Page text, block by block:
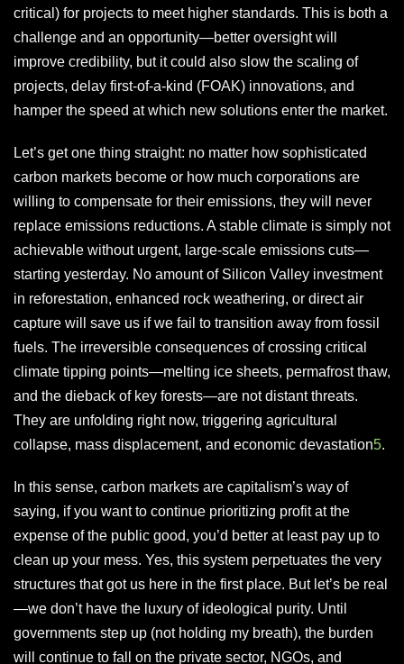
critical) for projects to meet higher standards. This is both a
challenge and an opportunity—better oversight will
improve credibility, but it could also slow the scaling of
projects, delay first-of-a-kind (FOAK) innovations, and
hamper the speed at which new solutions enter the market.
Let’s get one thing straight: no matter how sophisticated
carbon markets become or how much corporations are
willing to compensate for their emissions, they will never
replace emissions reductions. A stable climate is simply not
achievable without urgent, large-scale emissions cuts—
starting yesterday. No amount of Silicon Valley investment
in reforestation, enhanced rock weathering, or direct air
capture will save us if we fail to transition away from fossil
fuels. The irreversible consequences of crossing critical
climate tipping points—melting ice sheets, permafrost thaw,
and the dieback of key forests—are not distant threats.
They are unfolding right now, triggering agricultural
collapse, mass displacement, and economic devastation5.
In this sense, carbon markets are capitalism’s way of
saying, if you want to continue prioritizing profit at the
expense of the public good, you’d better at least pay up to
clean up your mess. Yes, this system perpetuates the very
structures that got us here in the first place. But let’s be real
—we don’t have the luxury of ideological purity. Until
governments step up (not holding my breath), the burden
will continue to fall on the private sector, NGOs, and